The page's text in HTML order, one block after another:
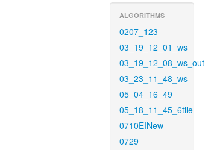
ALGORITHMS
0207_123
03_19_12_01_ws
03_19_12_08_ws_out
03_23_11_48_ws
05_04_16_49
05_18_11_45_6tile
0710EINew
0729